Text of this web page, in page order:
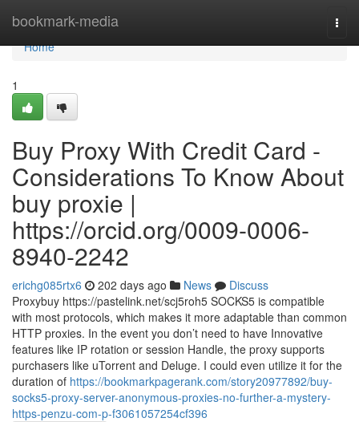
bookmark-media
Home
Home
1
Buy Proxy With Credit Card -
Considerations To Know About
buy proxie |
https://orcid.org/0009-0006-
8940-2242
erichg085rtx6 202 days ago News
Discuss
Proxybuy https://pastelink.net/scj5roh5 SOCKS5 is compatible
with most protocols, which makes it more adaptable than common
HTTP proxies. In the event you don’t need to have Innovative
features like IP rotation or session Handle, the proxy supports
purchasers like uTorrent and Deluge. I could even utilize it for the
duration of https://bookmarkpagerank.com/story20977892/buy-
socks5-proxy-server-anonymous-proxies-no-further-a-mystery-
https-penzu-com-p-f3061057254cf396